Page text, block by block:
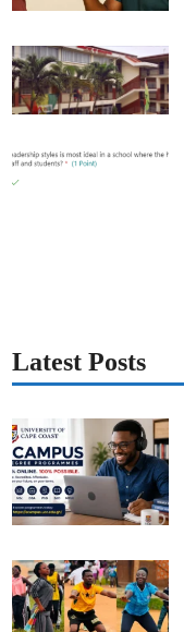
P
m
e
n
t
s
Latest Posts